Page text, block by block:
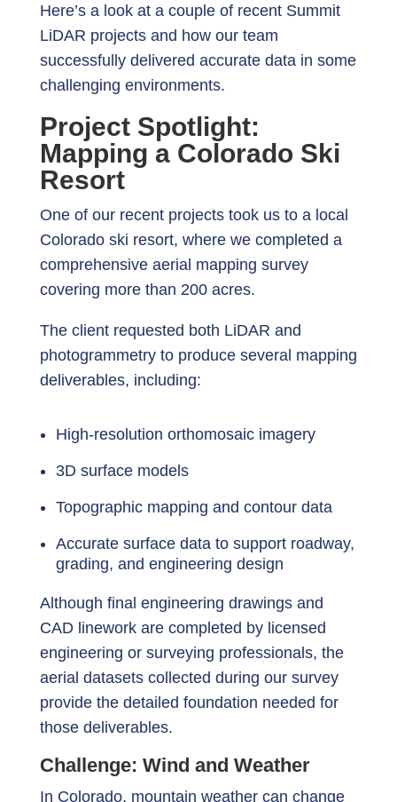
Here’s a look at a couple of recent Summit
LiDAR projects and how our team
successfully delivered accurate data in some
challenging environments.
Project Spotlight:
Mapping a Colorado Ski
Resort
One of our recent projects took us to a local
Colorado ski resort, where we completed a
comprehensive aerial mapping survey
covering more than 200 acres.
The client requested both LiDAR and
photogrammetry to produce several mapping
deliverables, including:
High-resolution orthomosaic imagery
3D surface models
Topographic mapping and contour data
Accurate surface data to support roadway,
grading, and engineering design
Although final engineering drawings and
CAD linework are completed by licensed
engineering or surveying professionals, the
aerial datasets collected during our survey
provide the detailed foundation needed for
those deliverables.
Challenge: Wind and Weather
In Colorado, mountain weather can change